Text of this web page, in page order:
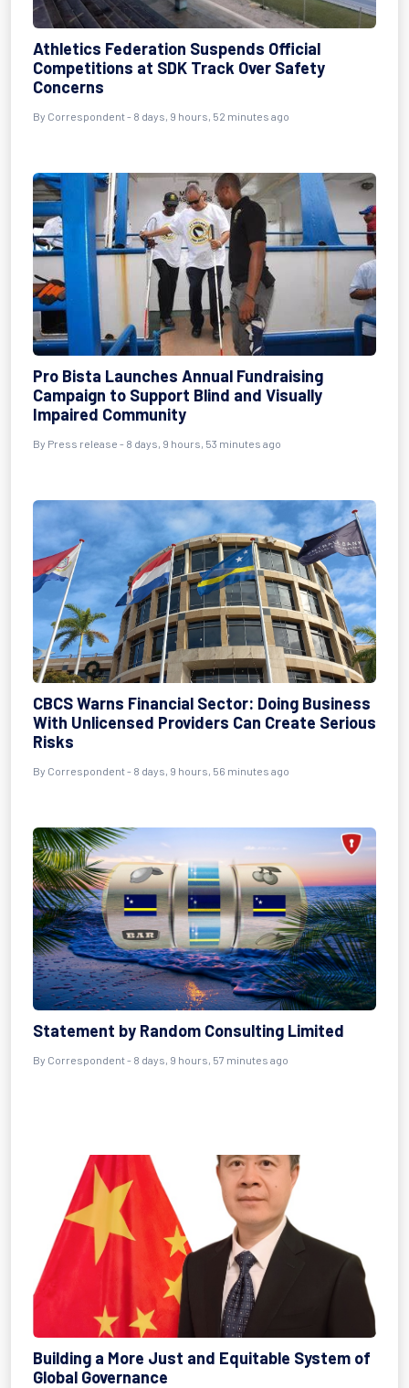
Athletics Federation Suspends Official
Competitions at SDK Track Over Safety
Concerns
By Correspondent - 8 days, 9 hours, 52 minutes ago
Pro Bista Launches Annual Fundraising
Campaign to Support Blind and Visually
Impaired Community
By Press release - 8 days, 9 hours, 53 minutes ago
CBCS Warns Financial Sector: Doing Business
With Unlicensed Providers Can Create Serious
Risks
By Correspondent - 8 days, 9 hours, 56 minutes ago
Statement by Random Consulting Limited
By Correspondent - 8 days, 9 hours, 57 minutes ago
Building a More Just and Equitable System of
Global Governance